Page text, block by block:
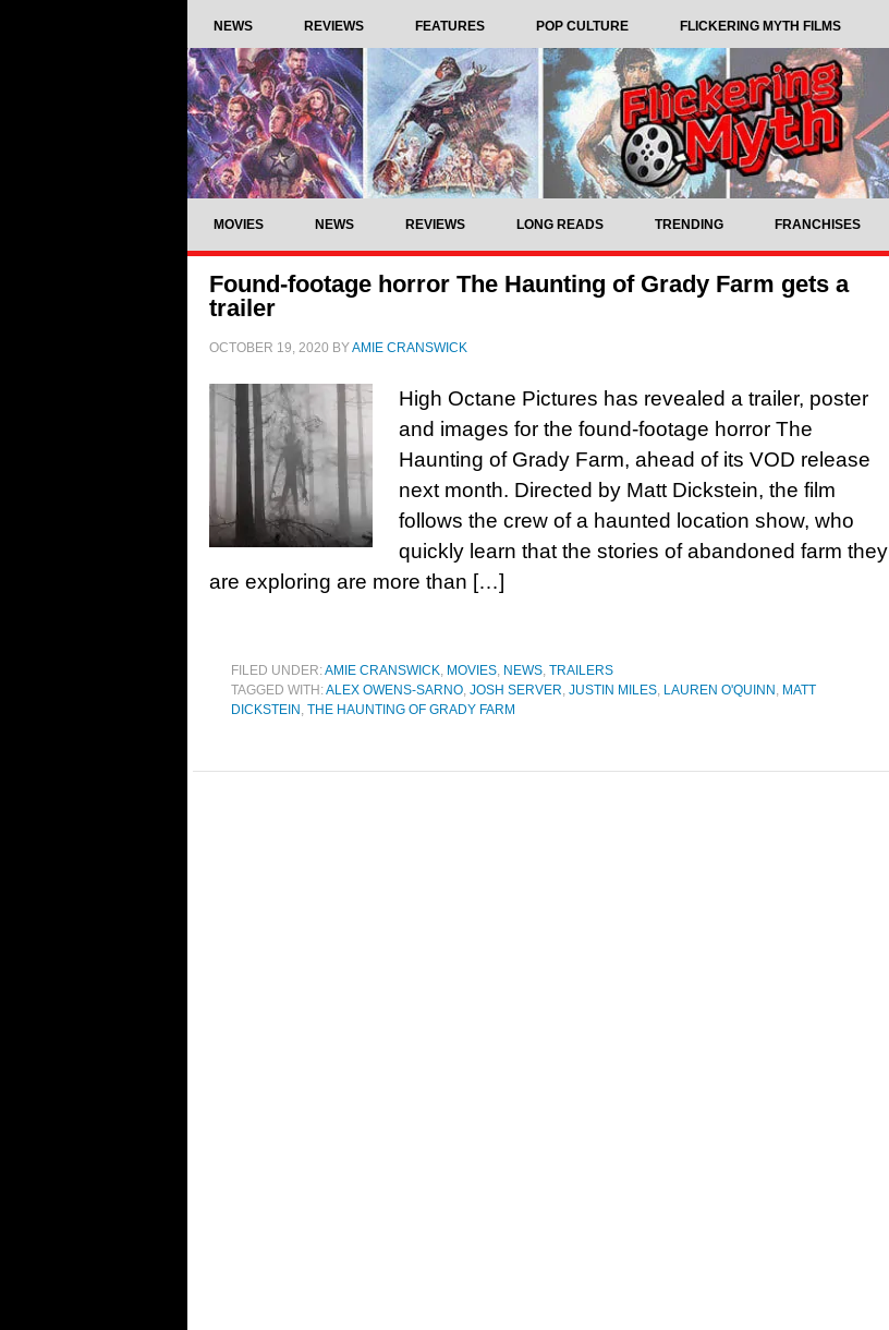
NEWS REVIEWS FEATURES POP CULTURE FLICKERING MYTH FILMS
MOVIES NEWS REVIEWS LONG READS TRENDING FRANCHISES
Found-footage horror The Haunting of Grady Farm gets a
trailer
OCTOBER 19, 2020 BYAMIE CRANSWICK
High Octane Pictures has revealed a trailer, poster
and images for the found-footage horror The
Haunting of Grady Farm, ahead of its VOD release
next month. Directed by Matt Dickstein, the film
follows the crew of a haunted location show, who
quickly learn that the stories of abandoned farm they
are exploring are more than […]
FILED UNDER:AMIE CRANSWICK, MOVIES, NEWS, TRAILERS
TAGGED WITH:ALEX OWENS-SARNO, JOSH SERVER, JUSTIN MILES, LAUREN O'QUINN , MATT
DICKSTEIN , THE HAUNTING OF GRADY FARM